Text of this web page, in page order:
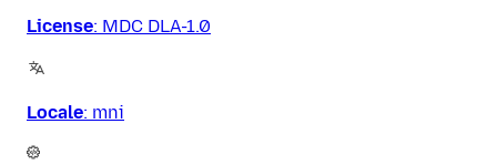
License: MDC DLA-1.0
Locale: mni